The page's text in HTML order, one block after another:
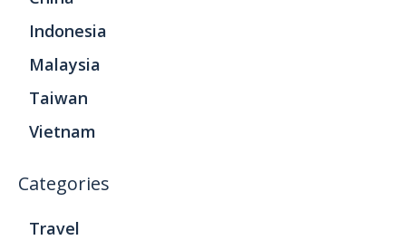
Indonesia
Malaysia
Taiwan
Vietnam
Categories
Travel